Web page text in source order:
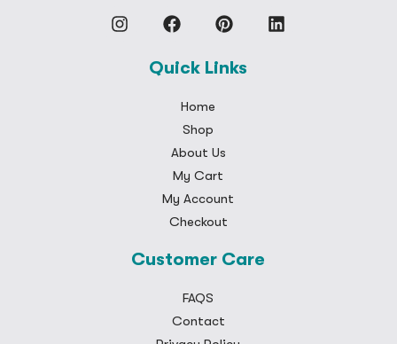
Quick Links
Home
Shop
About Us
My Cart
My Account
Checkout
Customer Care
FAQS
Contact